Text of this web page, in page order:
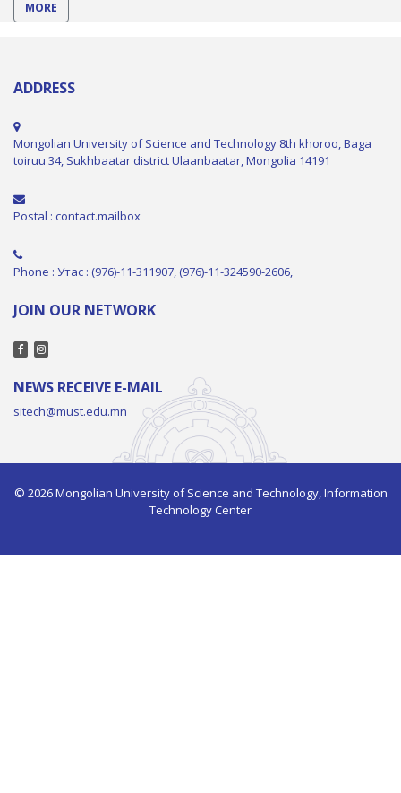
MORE
ADDRESS
Mongolian University of Science and Technology 8th khoroo, Baga
toiruu 34, Sukhbaatar district Ulaanbaatar, Mongolia 14191
Postal : contact.mailbox
Phone : Утас : (976)-11-311907, (976)-11-324590-2606,
JOIN OUR NETWORK
NEWS RECEIVE E-MAIL
sitech@must.edu.mn
© 2026 Mongolian University of Science and Technology, Information
Technology Center